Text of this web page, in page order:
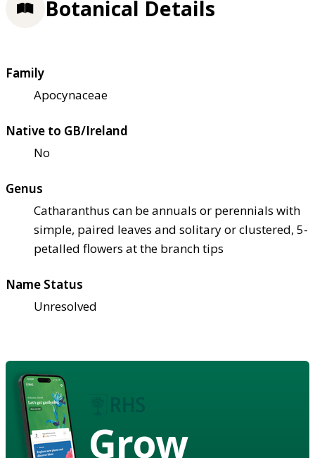
Botanical Details
Family
Apocynaceae
Native to GB/Ireland
No
Genus
Catharanthus can be annuals or perennials with
simple, paired leaves and solitary or clustered, 5-
petalled flowers at the branch tips
Name Status
Unresolved
Grow